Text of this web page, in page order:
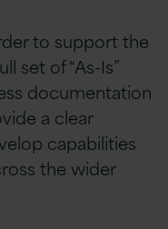
to support the
set of “As-Is”
documentation​
a clear
capabilities
the wider